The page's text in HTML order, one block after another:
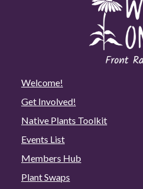
Welcome!
Get Involved!
Native Plants Toolkit
Events List
Members Hub
Plant Swaps